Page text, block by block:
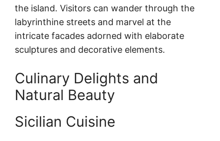
the island. Visitors can wander through the
labyrinthine streets and marvel at the
intricate facades adorned with elaborate
sculptures and decorative elements.
Culinary Delights and
Natural Beauty
Sicilian Cuisine